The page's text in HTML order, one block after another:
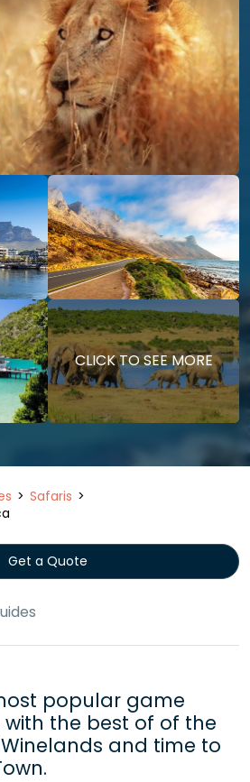
CLICK TO SEE MORE
Safaris
Get a Quote
popular game
with the best of of the
and time to